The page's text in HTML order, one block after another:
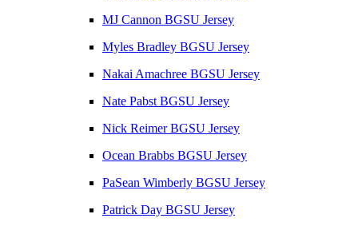
MJ Cannon BGSU Jersey
Myles Bradley BGSU Jersey
Nakai Amachree BGSU Jersey
Nate Pabst BGSU Jersey
Nick Reimer BGSU Jersey
Ocean Brabbs BGSU Jersey
PaSean Wimberly BGSU Jersey
Patrick Day BGSU Jersey